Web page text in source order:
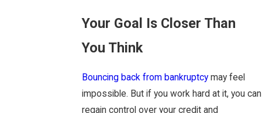
Your Goal Is Closer Than
You Think
Bouncing back from bankruptcymay feel
impossible. But if you work hard at it, you can
regain control over your credit and